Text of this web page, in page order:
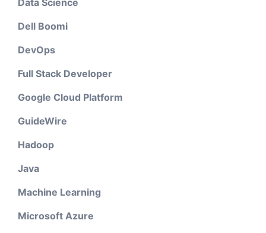
Data Science
Dell Boomi
DevOps
Full Stack Developer
Google Cloud Platform
GuideWire
Hadoop
Java
Machine Learning
Microsoft Azure